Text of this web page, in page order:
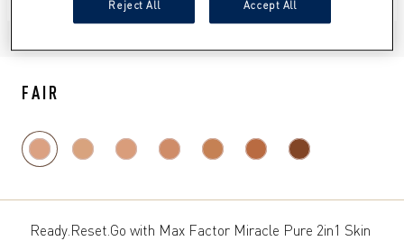
FAIR
Ready.Reset.Go with Max Factor Miracle Pure 2in1 Skin
Reject All Accept All